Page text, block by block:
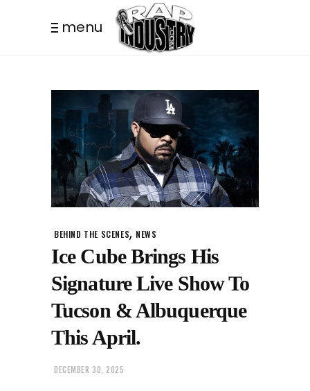
menu
BEHIND THE SCENES, NEWS
Ice Cube Brings His
Signature Live Show To
Tucson & Albuquerque
This April.
DECEMBER 30, 2025